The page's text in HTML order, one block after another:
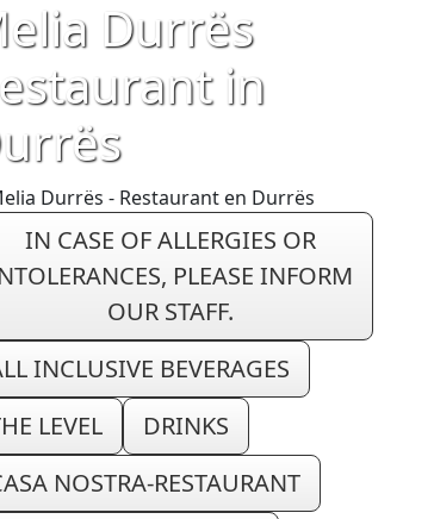
Durrës
in
IN CASE OF ALLERGIES OR
PLEASE INFORM
OUR STAFF.
INCLUSIVE BEVERAGES
LEVEL
DRINKS
NOSTRA-RESTAURANT